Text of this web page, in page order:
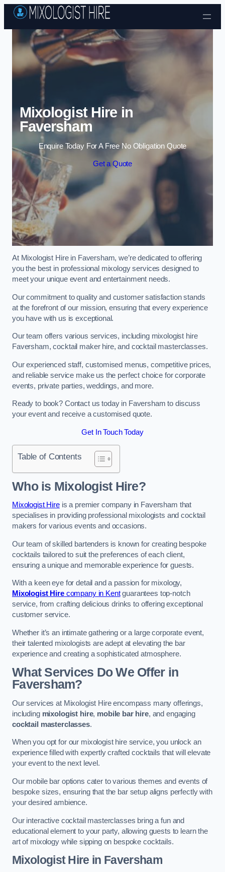
Skip to content
Mixologist Hire in
Faversham
Enquire Today For A Free No Obligation Quote
Get a Quote
At Mixologist Hire in Faversham, we’re dedicated to offering
you the best in professional mixology services designed to
meet your unique event and entertainment needs.
Our commitment to quality and customer satisfaction stands
at the forefront of our mission, ensuring that every experience
you have with us is exceptional.
Our team offers various services, including mixologist hire
Faversham, cocktail maker hire, and cocktail masterclasses.
Our experienced staff, customised menus, competitive prices,
and reliable service make us the perfect choice for corporate
events, private parties, weddings, and more.
Ready to book? Contact us today in Faversham to discuss
your event and receive a customised quote.
Get In Touch Today
Table of Contents
Who is Mixologist Hire?
Mixologist Hireis a premier company in Faversham that
specialises in providing professional mixologists and cocktail
makers for various events and occasions.
Our team of skilled bartenders is known for creating bespoke
cocktails tailored to suit the preferences of each client,
ensuring a unique and memorable experience for guests.
With a keen eye for detail and a passion for mixology,
Mixologist Hirecompany in Kentguarantees top-notch
service, from crafting delicious drinks to offering exceptional
customer service.
Whether it’s an intimate gathering or a large corporate event,
their talented mixologists are adept at elevating the bar
experience and creating a sophisticated atmosphere.
What Services Do We Offer in
Faversham?
Our services at Mixologist Hire encompass many offerings,
including mixologist hire, mobile bar hire, and engaging
cocktail masterclasses.
When you opt for our mixologist hire service, you unlock an
experience filled with expertly crafted cocktails that will elevate
your event to the next level.
Our mobile bar options cater to various themes and events of
bespoke sizes, ensuring that the bar setup aligns perfectly with
your desired ambience.
Our interactive cocktail masterclasses bring a fun and
educational element to your party, allowing guests to learn the
art of mixology while sipping on bespoke cocktails.
Mixologist Hire in Faversham